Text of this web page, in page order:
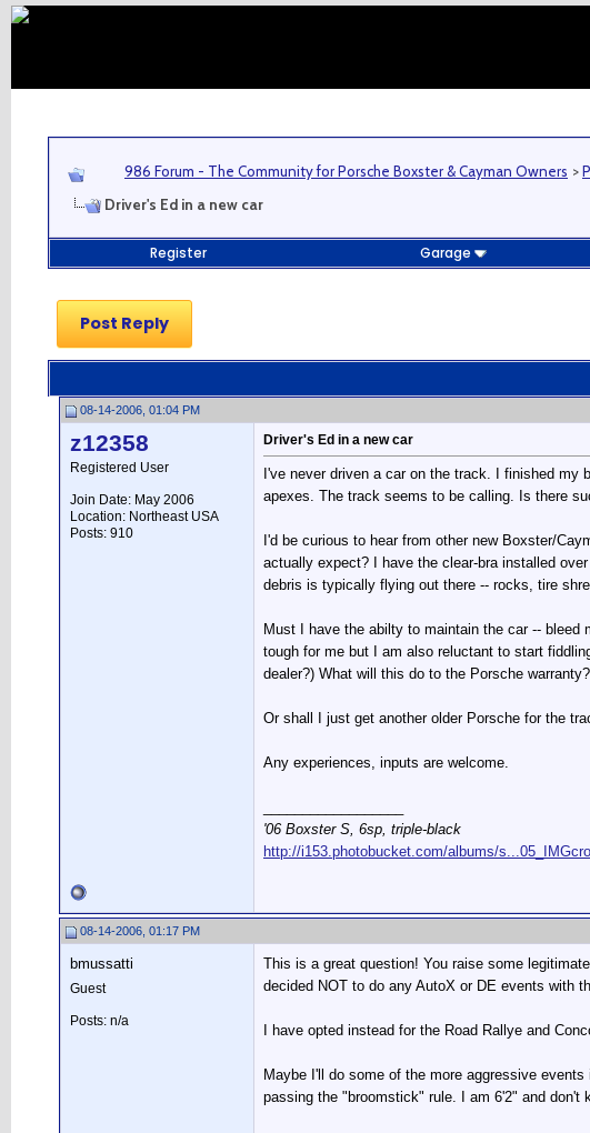
986 Forum - The Community for Porsche Boxster & Cayman Owners >
Driver's Ed in a new car
Register Garage
Post Reply
08-14-2006, 01:04 PM
z12358
Registered User
Join Date: May 2006
Location: Northeast USA
Posts: 910
Driver's Ed in a new car
I've never driven a car on the track. I finished my
apexes. The track seems to be calling. Is there
I'd be curious to hear from other new Boxster/
actually expect? I have the clear-bra installed
debris is typically flying out there -- rocks, tire
Must I have the abilty to maintain the car -- bleed
tough for me but I am also reluctant to start
dealer?) What will this do to the Porsche
Or shall I just get another older Porsche for the
Any experiences, inputs are welcome.
'06 Boxster S, 6sp, triple-black
http://i153.photobucket.com/albums/
08-14-2006, 01:17 PM
bmussatti
Guest
Posts: n/a
This is a great question! You raise some
decided NOT to do any AutoX or DE events with
I have opted instead for the Road Rallye and
Maybe I'll do some of the more aggressive
passing the "broomstick" rule. I am 6'2" and don't